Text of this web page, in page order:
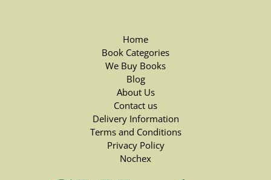
Home
Book Categories
We Buy Books
Blog
About Us
Contact us
Delivery Information
Terms and Conditions
Privacy Policy
Nochex